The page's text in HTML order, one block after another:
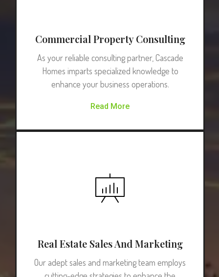
Commercial Property Consulting
As your reliable consulting partner, Cascade
Homes imparts specialized knowledge to
enhance your business operations.
Read More
Real Estate Sales And Marketing
Our adept sales and marketing team employs